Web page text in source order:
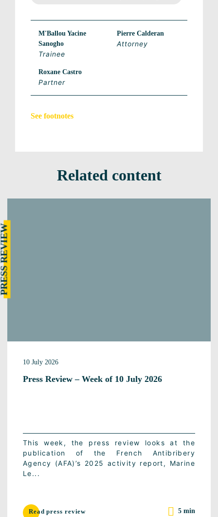
M'Ballou Yacine
Sanogho
Trainee
Pierre Calderan
Attorney
Roxane Castro
Partner
See footnotes
Related content
10 July 2026
Press Review – Week of 10 July 2026
This week, the press review looks at the
publication of the French Antibribery
Agency (AFA)’s 2025 activity report, Marine
Le...
Read press review 5 min